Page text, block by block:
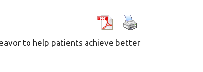
to help patients achieve better